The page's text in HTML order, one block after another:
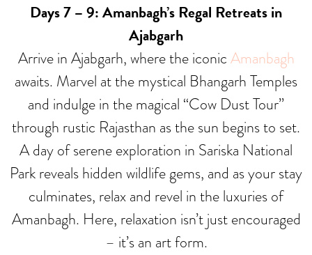
Days 7 – 9: Amanbagh’s Regal Retreats in
Ajabgarh
Arrive in Ajabgarh, where the iconicAmanbagh
awaits. Marvel at the mystical Bhangarh Temples
and indulge in the magical “Cow Dust Tour”
through rustic Rajasthan as the sun begins to set.
A day of serene exploration in Sariska National
Park reveals hidden wildlife gems, and as your stay
culminates, relax and revel in the luxuries of
Amanbagh. Here, relaxation isn’t just encouraged
– it’s an art form.